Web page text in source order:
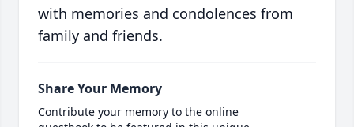
with memories and condolences from
family and friends.
Share Your Memory
Contribute your memory to the online